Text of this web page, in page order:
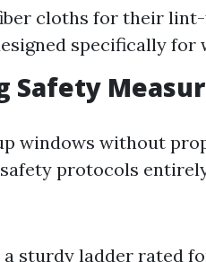
cloths for their
specifically for
Safety
windows without
protocols
a sturdy ladder rated